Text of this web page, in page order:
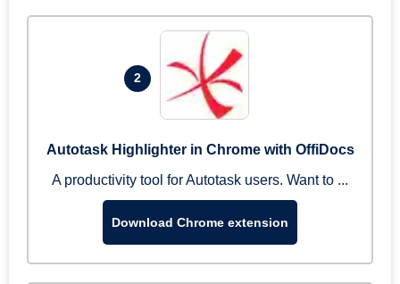
2
Autotask Highlighter in Chrome with OffiDocs
A productivity tool for Autotask users. Want to ...
Download Chrome extension